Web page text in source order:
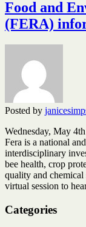
Food and
(FERA)
Posted by
Wednesday, May
Fera is a national
interdisciplinary
bee health, crop
quality and
virtual session to
Categories